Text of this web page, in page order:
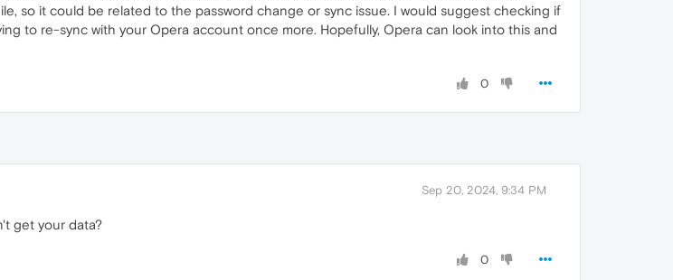
so it could be related to the password change or sync issue. I would suggest checking if
to re-sync with your Opera account once more. Hopefully, Opera can look into this and
0
Sep 20, 2024, 9:34 PM
get your data?
0